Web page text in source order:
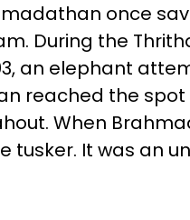
once
During the
an elephant
reached the
When
tusker. It was an